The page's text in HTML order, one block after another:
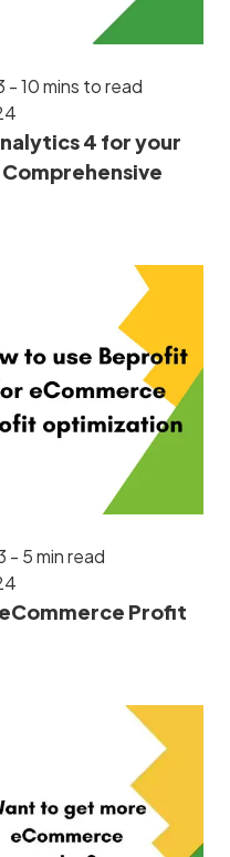
- 10 mins to read
4 for your
- 5 min read
Profit